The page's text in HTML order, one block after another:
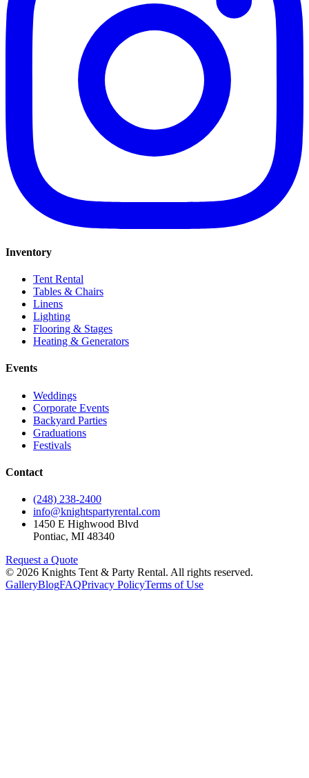
Inventory
Tent Rental
Tables & Chairs
Linens
Lighting
Flooring & Stages
Heating & Generators
Events
Weddings
Corporate Events
Backyard Parties
Graduations
Festivals
Contact
(248) 238-2400
info@knightspartyrental.com
1450 E Highwood Blvd
Pontiac, MI 48340
Request a Quote
© 2026 Knights Tent & Party Rental. All rights reserved.
GalleryBlogFAQPrivacy PolicyTerms of Use